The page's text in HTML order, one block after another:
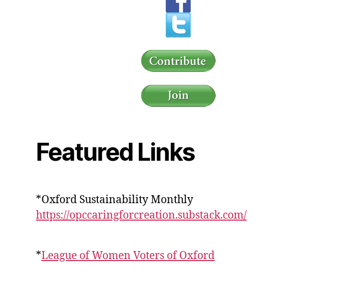
Featured Links
*Oxford Sustainability Monthly
https://opccaringforcreation.substack.com/
*League of Women Voters of Oxford